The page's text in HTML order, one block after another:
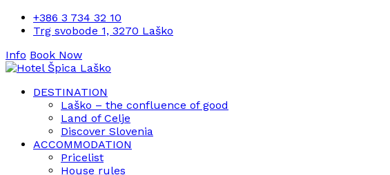
+386 3 734 32 10
Trg svobode 1, 3270 Laško
Info Book Now
DESTINATION
Laško – the confluence of good
Land of Celje
Discover Slovenia
ACCOMMODATION
Pricelist
House rules